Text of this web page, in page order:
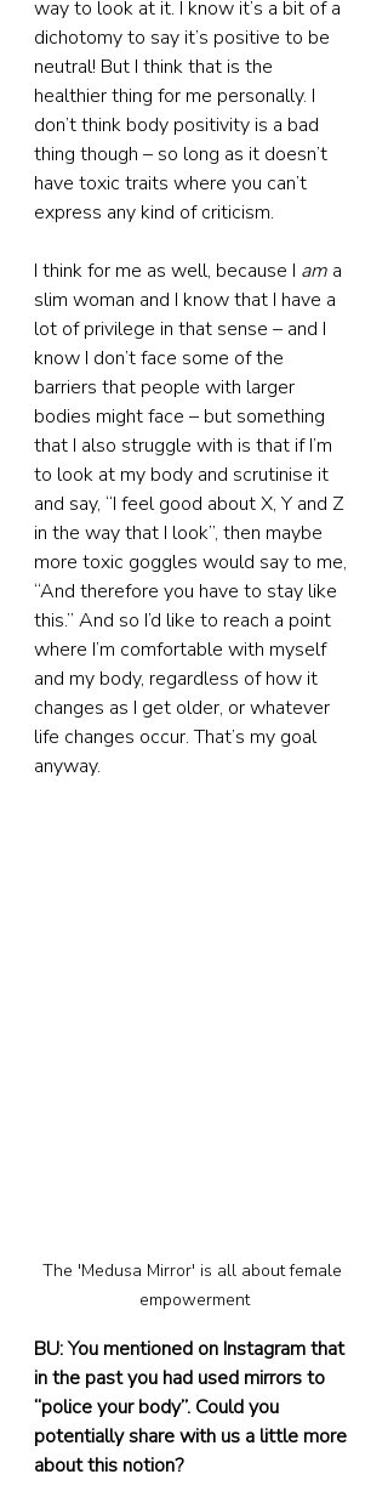
way to look at it. I know it’s a bit of a
dichotomy to say it’s positive to be
neutral! But I think that is the
healthier thing for me personally. I
don’t think body positivity is a bad
thing though – so long as it doesn’t
have toxic traits where you can’t
express any kind of criticism.
I think for me as well, because I am a
slim woman and I know that I have a
lot of privilege in that sense – and I
know I don’t face some of the
barriers that people with larger
bodies might face – but something
that I also struggle with is that if I’m
to look at my body and scrutinise it
and say, “I feel good about X, Y and Z
in the way that I look”, then maybe
more toxic goggles would say to me,
“And therefore you have to stay like
this.” And so I’d like to reach a point
where I’m comfortable with myself
and my body, regardless of how it
changes as I get older, or whatever
life changes occur. That’s my goal
anyway.
The 'Medusa Mirror' is all about female
empowerment
BU: You mentioned on Instagram that
in the past you had used mirrors to
“police your body”. Could you
potentially share with us a little more
about this notion?